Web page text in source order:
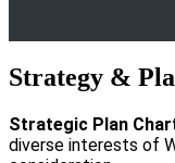
Strategy &
Strategic Plan
diverse interests of